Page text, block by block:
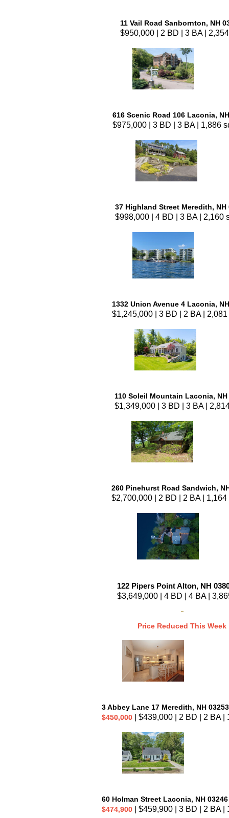
11 Vail Road Sanbornton, NH
$950,000 | 2 BD | 3 BA |
616 Scenic Road 106 Laconia,
$975,000 | 3 BD | 3 BA | 1,886
37 Highland Street Meredith, NH
$998,000 | 4 BD | 3 BA | 2,160
1332 Union Avenue 4 Laconia,
$1,245,000 | 3 BD | 2 BA | 2,081
110 Soleil Mountain Laconia, NH
$1,349,000 | 3 BD | 3 BA |
260 Pinehurst Road Sandwich,
$2,700,000 | 2 BD | 2 BA | 1,164
122 Pipers Point Alton, NH
$3,649,000 | 4 BD | 4 BA |
Price Reduced This Week
3 Abbey Lane 17 Meredith, NH 03253
$450,000 | $439,000 | 2 BD | 2 BA |
60 Holman Street Laconia, NH 03246
$474,900 | $459,900 | 3 BD | 2 BA |